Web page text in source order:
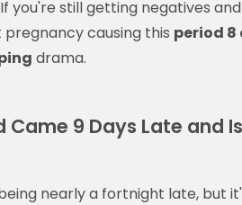
you're still getting negatives
causing this period
drama.
Came 9 Days Late and
nearly a fortnight late, but